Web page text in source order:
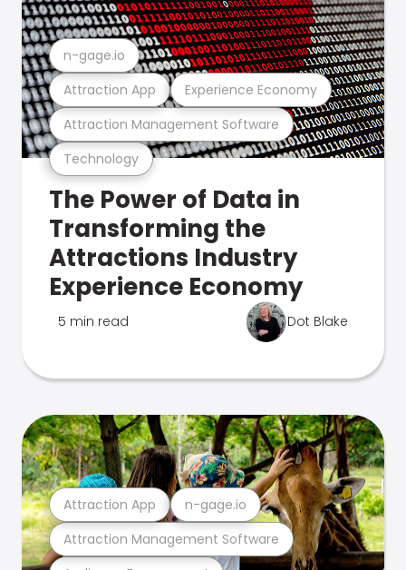
Technology
Attraction Management Software
Attraction App Experience Economy
n-gage.io
The Power of Data in
Transforming the
Attractions Industry
Experience Economy
5 min read Dot Blake
Attraction Management Software
Attraction App n-gage.io